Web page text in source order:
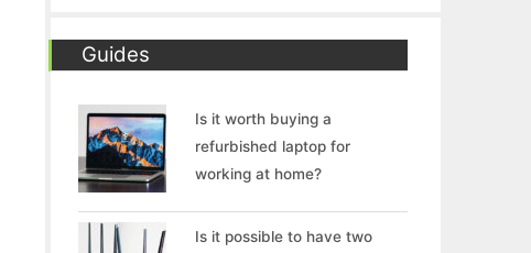
Guides
Is it worth buying a
refurbished laptop for
working at home?
Is it possible to have two